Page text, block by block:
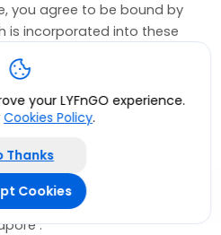
you agree to be bound by
is incorporated into these
the Site from any other
laws or other requirements
collection, use, or
your continued use of the
your data to
your data transferred to
.
your LYFnGO experience.
Cookies Policy.
Thanks
Cookies